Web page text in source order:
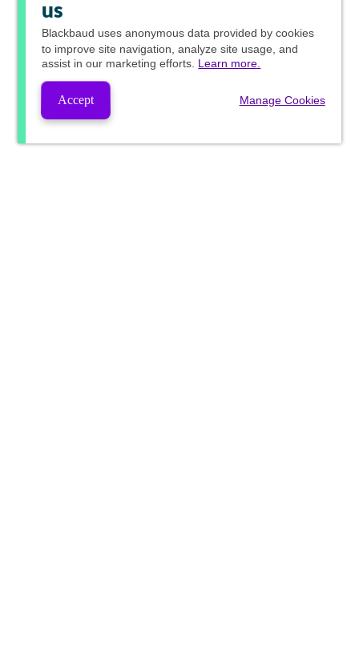
us
Blackbaud uses anonymous data provided by cookies
to improve site navigation, analyze site usage, and
assist in our marketing efforts. Learn more.
Accept Manage Cookies